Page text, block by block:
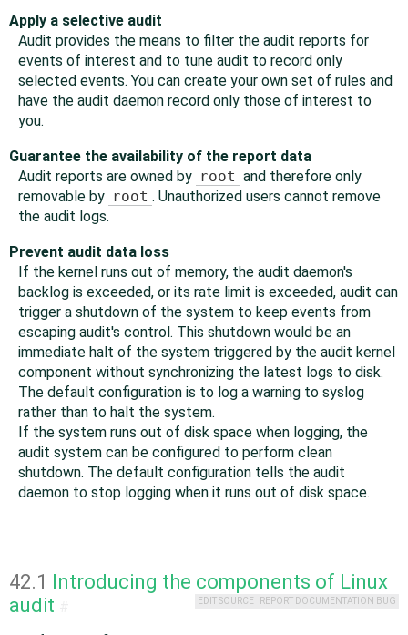
Apply a selective audit
Audit provides the means to filter the audit reports for
events of interest and to tune audit to record only
selected events. You can create your own set of rules and
have the audit daemon record only those of interest to
you.
Guarantee the availability of the report data
Audit reports are owned by root and therefore only
removable by root . Unauthorized users cannot remove
the audit logs.
Prevent audit data loss
If the kernel runs out of memory, the audit daemon's
backlog is exceeded, or its rate limit is exceeded, audit can
trigger a shutdown of the system to keep events from
escaping audit's control. This shutdown would be an
immediate halt of the system triggered by the audit kernel
component without synchronizing the latest logs to disk.
The default configuration is to log a warning to syslog
rather than to halt the system.
If the system runs out of disk space when logging, the
audit system can be configured to perform clean
shutdown. The default configuration tells the audit
daemon to stop logging when it runs out of disk space.
42.1 Introducing the components of Linux
audit
REPORT DOCUMENTATION BUG
EDIT SOURCE